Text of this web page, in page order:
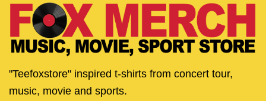
"Teefoxstore" inspired t-shirts from concert tour,
music, movie and sports.